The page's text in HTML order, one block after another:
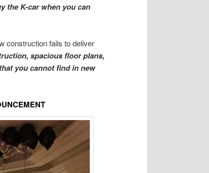
the K-car when you can
construction fails to deliver
spacious floor plans,
you cannot find in new